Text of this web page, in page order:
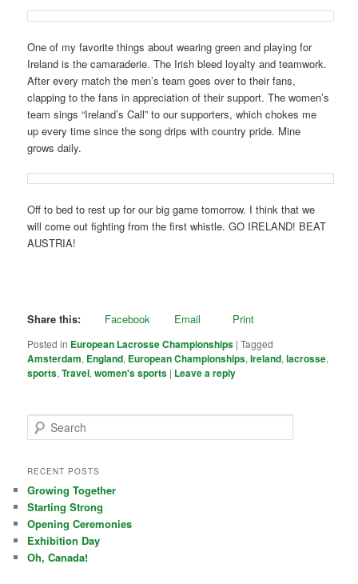
One of my favorite things about wearing green and playing for
Ireland is the camaraderie. The Irish bleed loyalty and teamwork.
After every match the men’s team goes over to their fans,
clapping to the fans in appreciation of their support. The women’s
team sings “Ireland’s Call” to our supporters, which chokes me
up every time since the song drips with country pride. Mine
grows daily.
Off to bed to rest up for our big game tomorrow. I think that we
will come out fighting from the first whistle. GO IRELAND! BEAT
AUSTRIA!
Share this: Facebook Email Print
Posted in European Lacrosse Championships |Tagged
Amsterdam, England, European Championships,Ireland,lacrosse,
sports,Travel,women's sports | Leave a reply
Search
RECENT POSTS
Growing Together
Starting Strong
Opening Ceremonies
Exhibition Day
Oh, Canada!